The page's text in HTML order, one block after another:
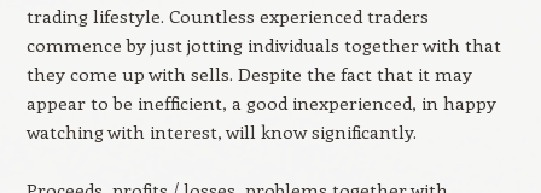
trading lifestyle. Countless experienced traders
commence by just jotting individuals together with that
they come up with sells. Despite the fact that it may
appear to be inefficient, a good inexperienced, in happy
watching with interest, will know significantly.